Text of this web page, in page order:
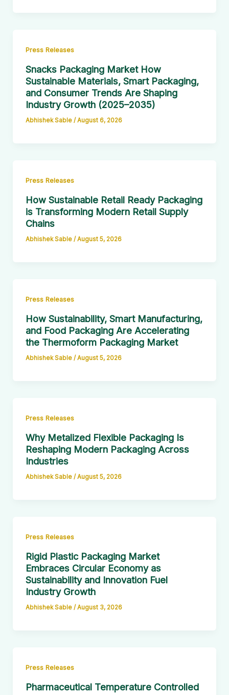
Press Releases
Snacks Packaging Market How
Sustainable Materials, Smart Packaging,
and Consumer Trends Are Shaping
Industry Growth (2025–2035)
Abhishek Sable / August 6, 2026
Press Releases
How Sustainable Retail Ready Packaging
is Transforming Modern Retail Supply
Chains
Abhishek Sable /August 5, 2026
Press Releases
How Sustainability, Smart Manufacturing,
and Food Packaging Are Accelerating
the Thermoform Packaging Market
Abhishek Sable /August 5, 2026
Press Releases
Why Metalized Flexible Packaging Is
Reshaping Modern Packaging Across
Industries
Abhishek Sable /August 5, 2026
Press Releases
Rigid Plastic Packaging Market
Embraces Circular Economy as
Sustainability and Innovation Fuel
Industry Growth
Abhishek Sable /August 3, 2026
Press Releases
Pharmaceutical Temperature Controlled